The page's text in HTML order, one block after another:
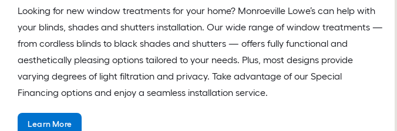
Looking for new window treatments for your home? Monroeville Lowe’s can help with
your blinds, shades and shutters installation. Our wide range of window treatments —
from cordless blinds to black shades and shutters — offers fully functional and
aesthetically pleasing options tailored to your needs. Plus, most designs provide
varying degrees of light filtration and privacy. Take advantage of our Special
Financing options and enjoy a seamless installation service.
Learn More